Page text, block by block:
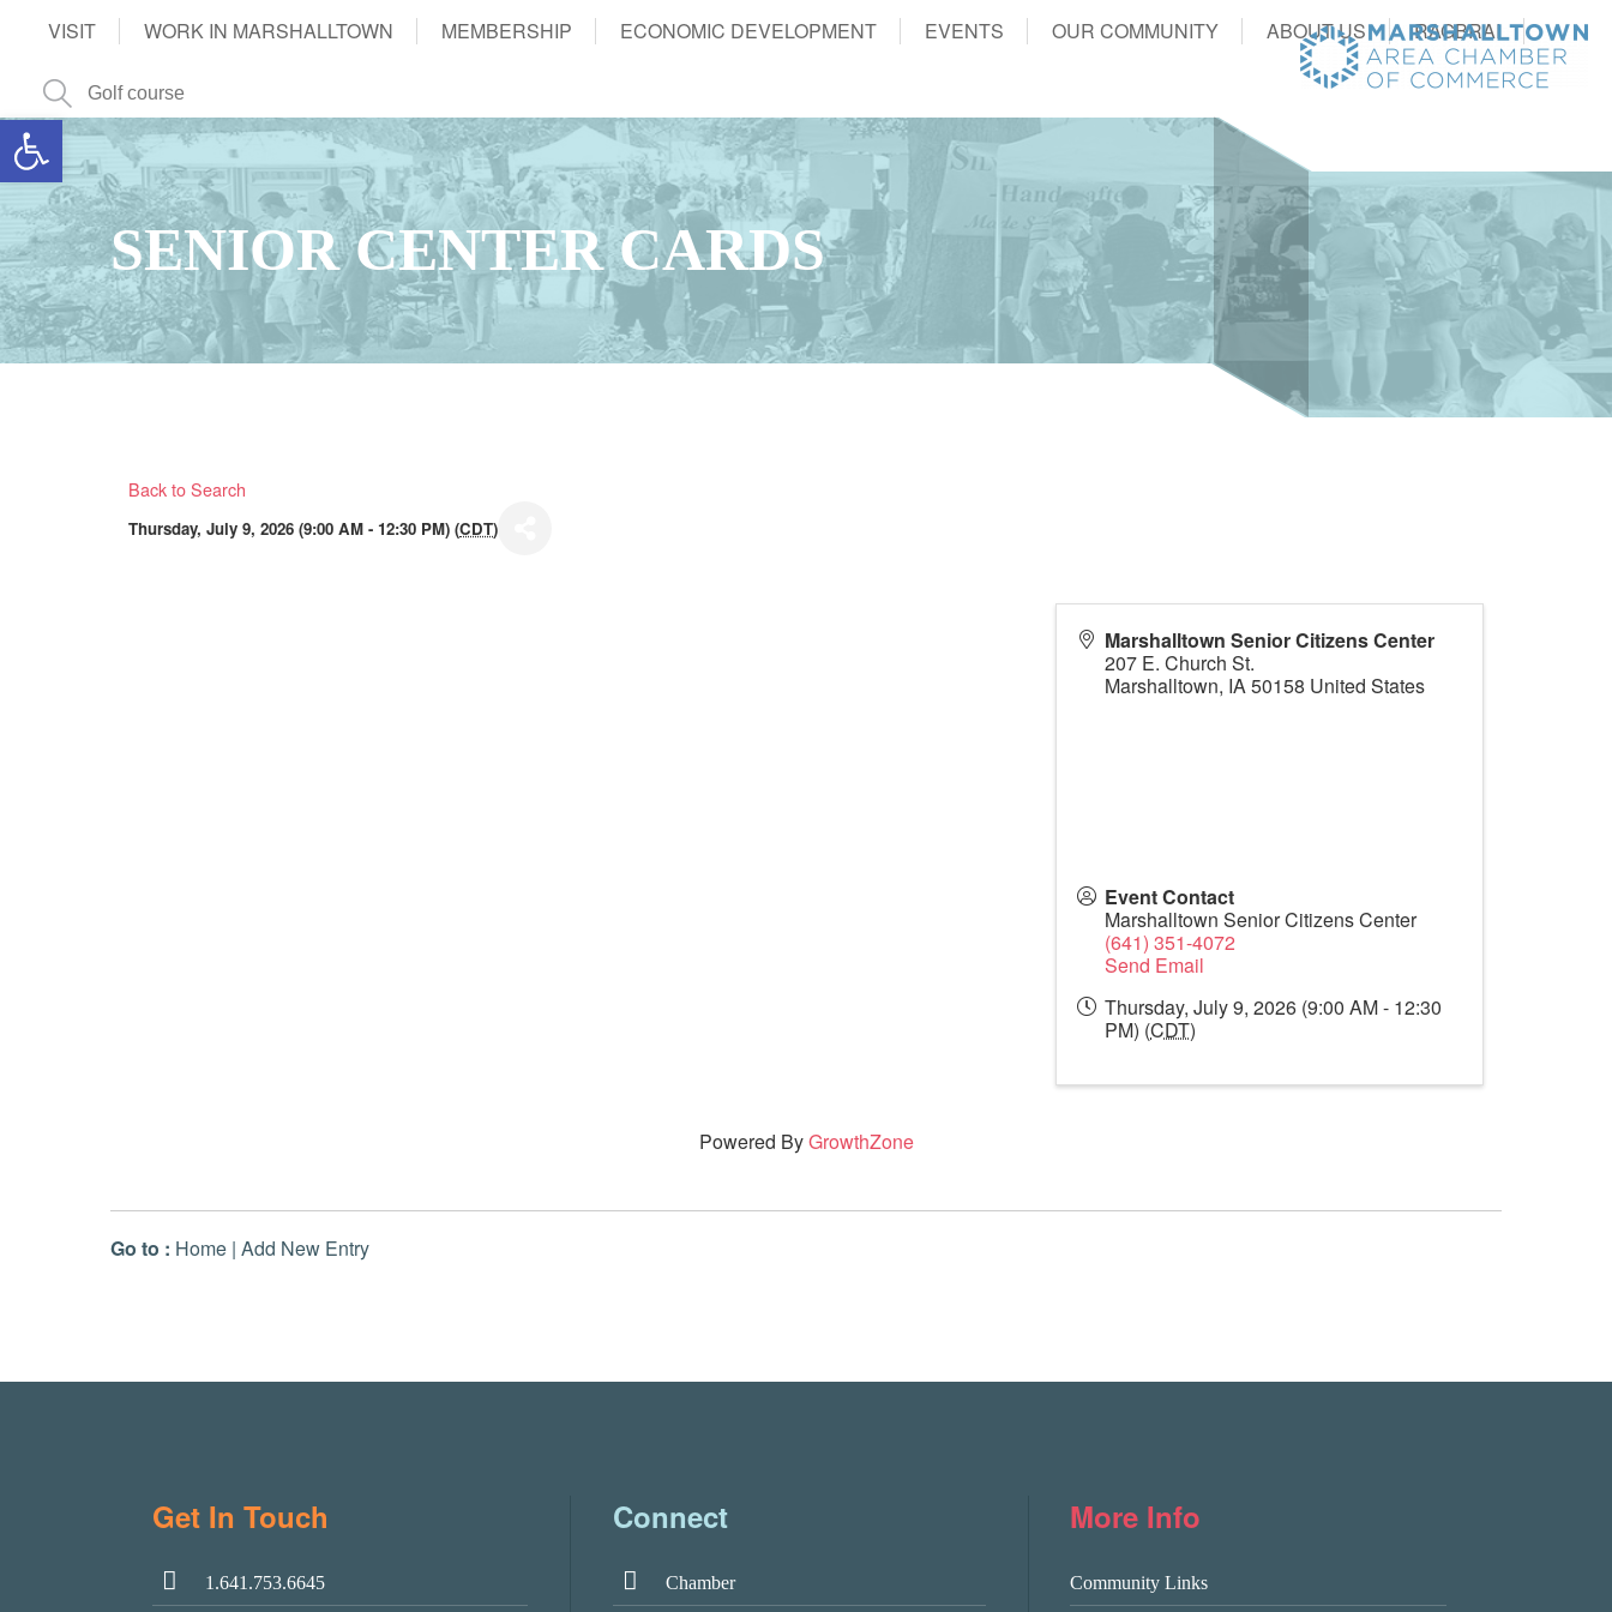
Open toolbar
VISIT WORK IN MARSHALLTOWN MEMBERSHIP ECONOMIC DEVELOPMENT EVENTS OUR COMMUNITY ABOUT US RAGBRAI
SENIOR CENTER CARDS
Back to Search
Thursday, July 9, 2026 (9:00 AM - 12:30 PM) (CDT)
Marshalltown Senior Citizens Center
207 E. Church St.
Marshalltown, IA50158 United States
Event Contact
Marshalltown Senior Citizens Center
(641) 351-4072
Send Email
Thursday, July 9, 2026 (9:00 AM - 12:30
PM) (CDT)
Powered ByGrowthZone
Go to : Home | Add New Entry
Get In Touch
1.641.753.6645
Connect
Chamber
More Info
Community Links